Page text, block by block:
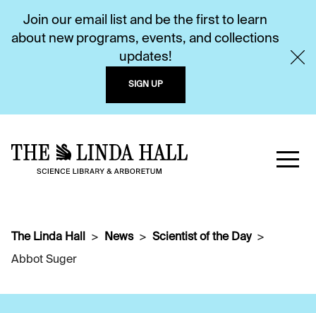
Join our email list and be the first to learn
about new programs, events, and collections
updates!
SIGN UP
The Linda Hall News
Scientist of the Day
Abbot Suger